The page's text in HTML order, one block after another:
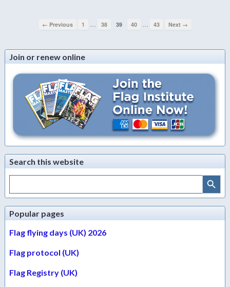
← Previous 1 38 39 40 43 Next →
Join or renew online
Search this website
Search
Search Button
Popular pages
Flag flying days (UK) 2026
Flag protocol (UK)
Flag Registry (UK)